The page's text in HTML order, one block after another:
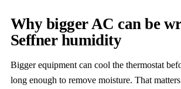
Why bigger AC can be
Seffner humidity
Bigger equipment can cool the thermostat
long enough to remove moisture. That